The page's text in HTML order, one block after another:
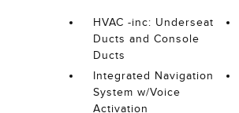
HVAC -inc: Underseat
Ducts and Console
Ducts
Integrated Navigation
System w/Voice
Activation